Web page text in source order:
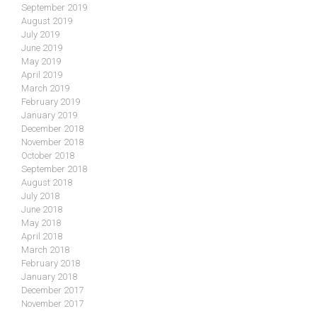
September 2019
August 2019
July 2019
June 2019
May 2019
April 2019
March 2019
February 2019
January 2019
December 2018
November 2018
October 2018
September 2018
August 2018
July 2018
June 2018
May 2018
April 2018
March 2018
February 2018
January 2018
December 2017
November 2017